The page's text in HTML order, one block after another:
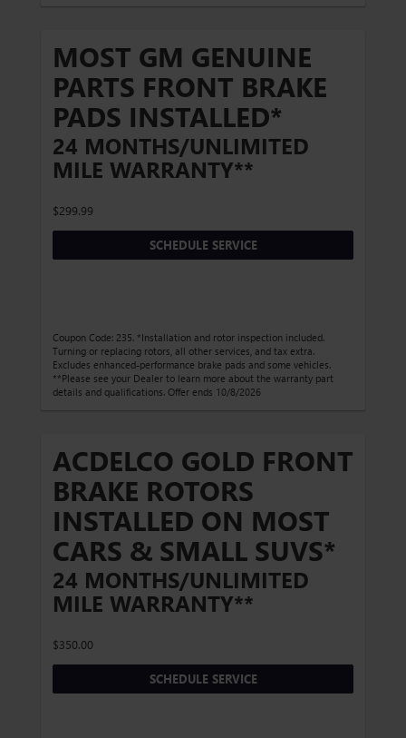
MOST GM GENUINE
PARTS FRONT BRAKE
PADS INSTALLED*
24 MONTHS/UNLIMITED
MILE WARRANTY**
$299.99
SCHEDULE SERVICE
Coupon Code: 235. *Installation and rotor inspection included.
Turning or replacing rotors, all other services, and tax extra.
Excludes enhanced-performance brake pads and some vehicles.
**Please see your Dealer to learn more about the warranty part
details and qualifications. Offer ends 10/8/2026
ACDELCO GOLD FRONT
BRAKE ROTORS
INSTALLED ON MOST
CARS & SMALL SUVS*
24 MONTHS/UNLIMITED
MILE WARRANTY**
$350.00
SCHEDULE SERVICE